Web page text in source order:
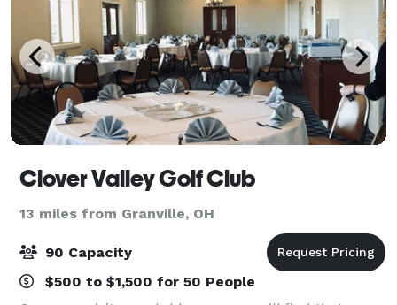
Clover Valley Golf Club
13 miles from Granville, OH
90 Capacity
$500 to $1,500 for 50 People